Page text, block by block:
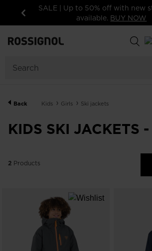
Previous
SALE | Up to 50% off with new
available. BUY NOW
Back Kids Girls Ski jackets
KIDS SKI JACKETS
IN-
ITEMS
2 Products